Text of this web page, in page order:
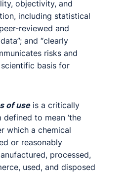
objectivity, and
including statistical
reviewed and
and “clearly
risks and
basis for
of useis a critically
to mean ‘the
which a chemical
or reasonably
processed,
used, and disposed